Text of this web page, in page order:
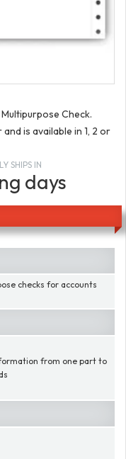
Check.
is available in 1, 2 or
SHIPS IN
days
checks for accounts
from one part to